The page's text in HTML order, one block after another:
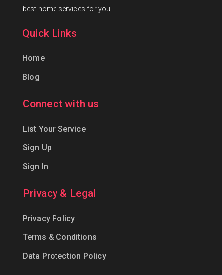
best home services for you.
Quick Links
Home
Blog
Connect with us
List Your Service
Sign Up
Sign In
Privacy & Legal
Privacy Policy
Terms & Conditions
Data Protection Policy